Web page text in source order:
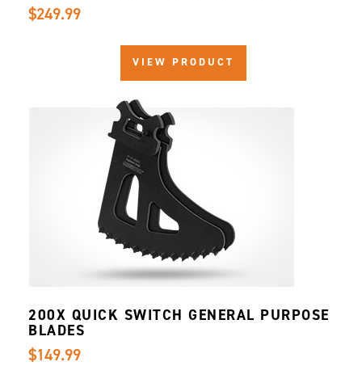
VIEW PRODUCT
$249.99
200X QUICK SWITCH GENERAL PURPOSE
BLADES
$149.99